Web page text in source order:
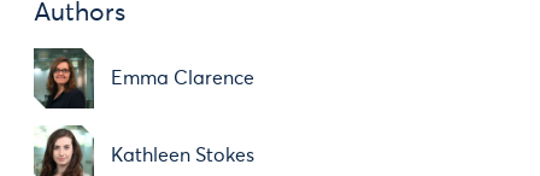
Authors
Emma Clarence
Kathleen Stokes